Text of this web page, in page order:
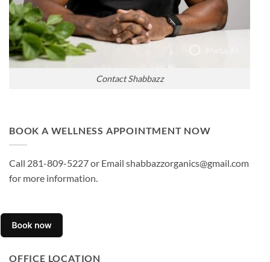
Contact Shabbazz
BOOK A WELLNESS APPOINTMENT NOW
Call 281-809-5227 or Email shabbazzorganics@gmail.com
for more information.
OFFICE LOCATION